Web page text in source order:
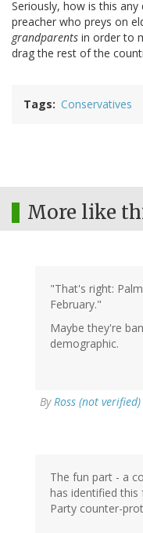
Seriously, how is this
preacher who preys on
grandparents in order to
drag the rest of the
Tags Conservatives
More like
"That's right:
February."
Maybe they're
demographic.
ByRoss (not verified)
The fun part - a
has identified
Party counter-